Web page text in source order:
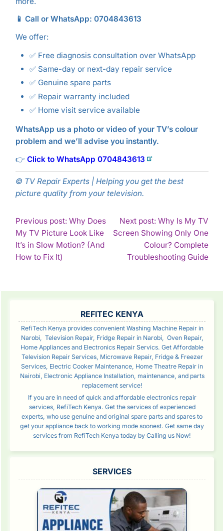
📱 Call or WhatsApp: 0704843613
We offer:
✅ Free diagnosis consultation over WhatsApp
✅ Same-day or next-day repair service
✅ Genuine spare parts
✅ Repair warranty included
✅ Home visit service available
WhatsApp us a photo or video of your TV’s colour
problem and we’ll advise you instantly.
👉 Click to WhatsApp 0704843613
© TV Repair Experts | Helping you get the best
picture quality from your television.
POST
NAVIGATION
Previous post: Why Does
My TV Picture Look Like
It’s in Slow Motion? (And
How to Fix It)
Next post: Why Is My TV
Screen Showing Only One
Colour? Complete
Troubleshooting Guide
REFITEC KENYA
RefiTech Kenya provides convenient Washing Machine Repair in
Narobi, Television Repair, Fridge Repair in Narobi, Oven Repair,
Home Appliances and Electronics Repair Servics. Get Affordable
Television Repair Services, Microwave Repair, Fridge & Freezer
Services, Electric Cooker Maintenance, Home Theatre Repair in
Nairobi, Electronic Appliance Installation, maintenance, and parts
replacement service!
If you are in need of quick and affordable electronics repair
services, RefiTech Kenya. Get the services of experienced
experts, who use genuine and original spare parts and spares to
get your appliance back to working mode soonest. Get same day
services from RefiTech Kenya today by Calling us Now!
SERVICES